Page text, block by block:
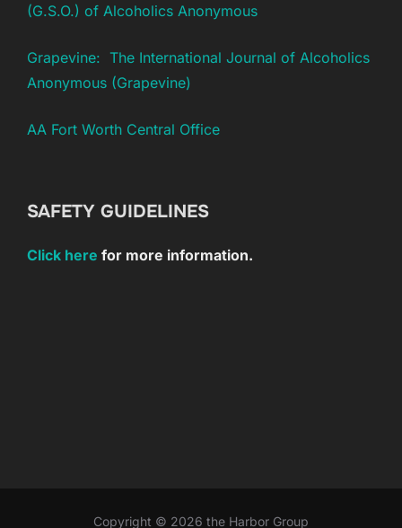
(G.S.O.) of Alcoholics Anonymous
Grapevine: The International Journal of Alcoholics
Anonymous (Grapevine)
AA Fort Worth Central Office
SAFETY GUIDELINES
Click here for more information.
Copyright © 2026 the Harbor Group